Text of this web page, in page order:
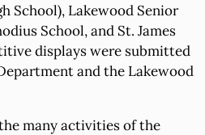
School), Lakewood Senior
School, and St. James
displays were submitted
and the Lakewood
many activities of the